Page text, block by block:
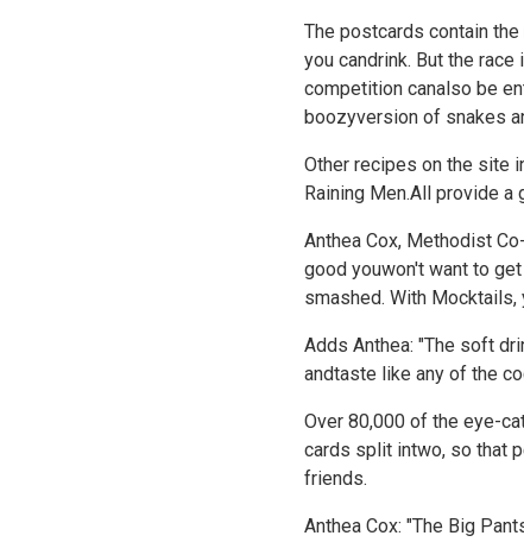
The postcards contain
you candrink. But the
competition canalso be
boozyversion of snakes
Other recipes on the site
Raining Men.All provide
Anthea Cox, Methodist
good youwon't want to
smashed. With
Adds Anthea: "The soft
andtaste like any of the
Over 80,000 of the eye-
cards split intwo, so that
friends.
Anthea Cox: "The Big